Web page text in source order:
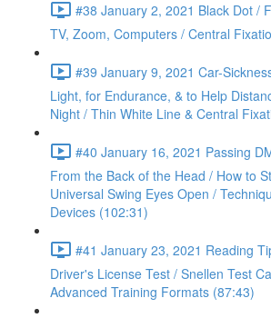
#38 January 2, 2021 Black Dot /
TV, Zoom, Computers / Central
#39 January 9, 2021 Car-
Light, for Endurance, & to Help
Night / Thin White Line & Central
#40 January 16, 2021 Passing
From the Back of the Head / How to
Universal Swing Eyes Open /
Devices (102:31)
#41 January 23, 2021 Reading
Driver's License Test / Snellen Test
Advanced Training Formats (87:43)